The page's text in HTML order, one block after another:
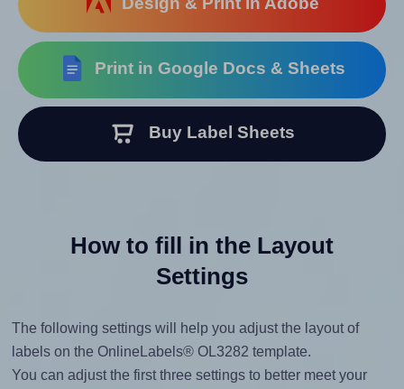
Print in Google Docs & Sheets
Buy Label Sheets
How to fill in the Layout
Settings
The following settings will help you adjust the layout of
labels on the OnlineLabels® OL3282 template.
You can adjust the first three settings to better meet your